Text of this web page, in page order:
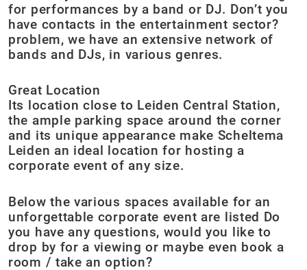
for performances by a band or DJ. Don’t you
have contacts in the entertainment sector?
problem, we have an extensive network of
bands and DJs, in various genres.
Great Location
Its location close to Leiden Central Station,
the ample parking space around the corner
and its unique appearance make Scheltema
Leiden an ideal location for hosting a
corporate event of any size.
Below the various spaces available for an
unforgettable corporate event are listed Do
you have any questions, would you like to
drop by for a viewing or maybe even book a
room / take an option?